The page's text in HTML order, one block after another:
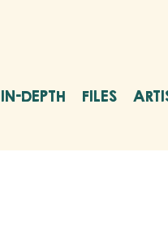
IN-DEPTH FILES